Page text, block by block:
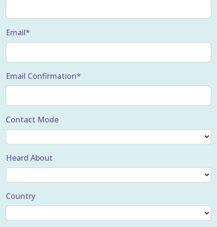
Email*
Email Confirmation*
Contact Mode
Heard About
Country